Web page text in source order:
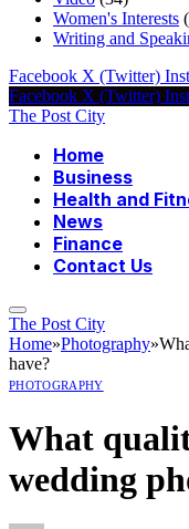
Women's Interests
Writing and
Facebook X (Twitter)
Facebook X (Twitter)
The Post City
Home
Business
Health and
News
Finance
Contact Us
The Post City
Home»Photography»
have?
PHOTOGRAPHY
What
wedding